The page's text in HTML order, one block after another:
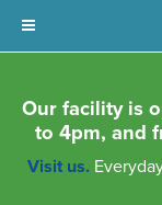
Our facility is
to 4pm, and
Visit us.